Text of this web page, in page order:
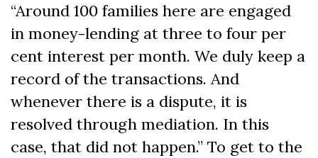
“Around 100 families here are engaged
in money-lending at three to four per
cent interest per month. We duly keep a
record of the transactions. And
whenever there is a dispute, it is
resolved through mediation. In this
case, that did not happen.” To get to the